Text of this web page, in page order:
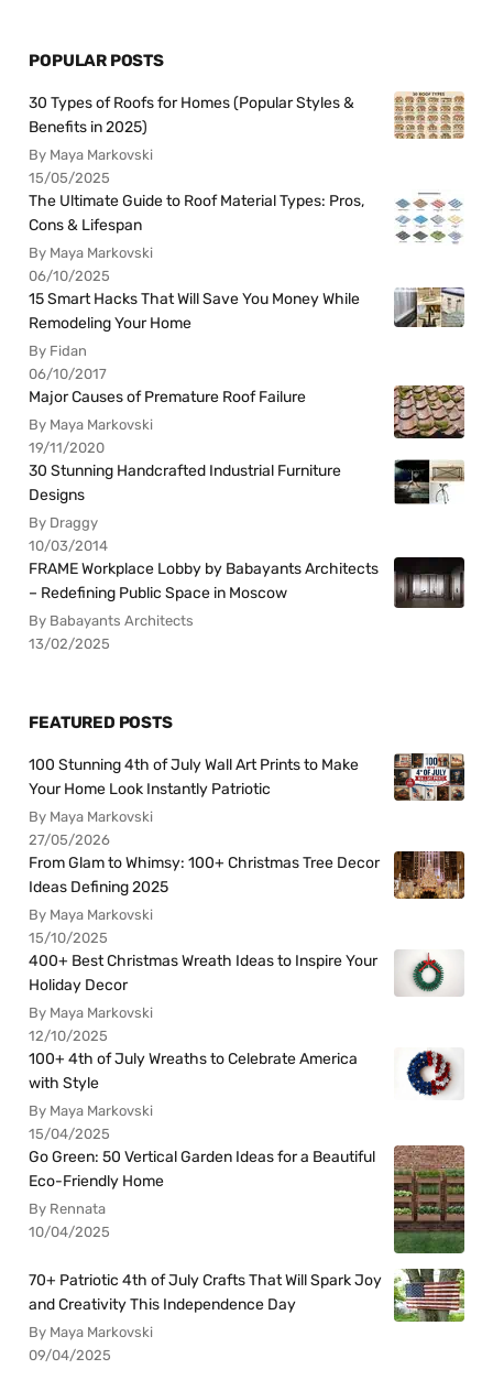
POPULAR POSTS
30 Types of Roofs for Homes (Popular Styles &
Benefits in 2025)
By Maya Markovski
15/05/2025
The Ultimate Guide to Roof Material Types: Pros,
Cons & Lifespan
By Maya Markovski
06/10/2025
15 Smart Hacks That Will Save You Money While
Remodeling Your Home
By Fidan
06/10/2017
Major Causes of Premature Roof Failure
By Maya Markovski
19/11/2020
30 Stunning Handcrafted Industrial Furniture
Designs
By Draggy
10/03/2014
FRAME Workplace Lobby by Babayants Architects
– Redefining Public Space in Moscow
By Babayants Architects
13/02/2025
FEATURED POSTS
100 Stunning 4th of July Wall Art Prints to Make
Your Home Look Instantly Patriotic
By Maya Markovski
27/05/2026
From Glam to Whimsy: 100+ Christmas Tree Decor
Ideas Defining 2025
By Maya Markovski
15/10/2025
400+ Best Christmas Wreath Ideas to Inspire Your
Holiday Decor
By Maya Markovski
12/10/2025
100+ 4th of July Wreaths to Celebrate America
with Style
By Maya Markovski
15/04/2025
Go Green: 50 Vertical Garden Ideas for a Beautiful
Eco-Friendly Home
By Rennata
10/04/2025
70+ Patriotic 4th of July Crafts That Will Spark Joy
and Creativity This Independence Day
By Maya Markovski
09/04/2025